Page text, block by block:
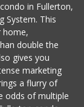
in Fullerton,
System. This
home,
double the
gives you
marketing
a flurry of
odds of multiple